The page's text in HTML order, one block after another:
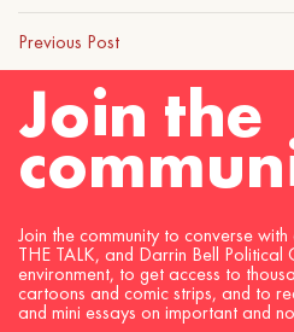
Previous Post
Join the
Join the community to converse
THE TALK, and Darrin Bell
environment, to get access to
cartoons and comic strips, and to
and mini essays on important and